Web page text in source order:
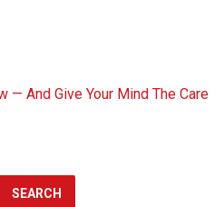
— And Give Your Mind The Care
SEARCH